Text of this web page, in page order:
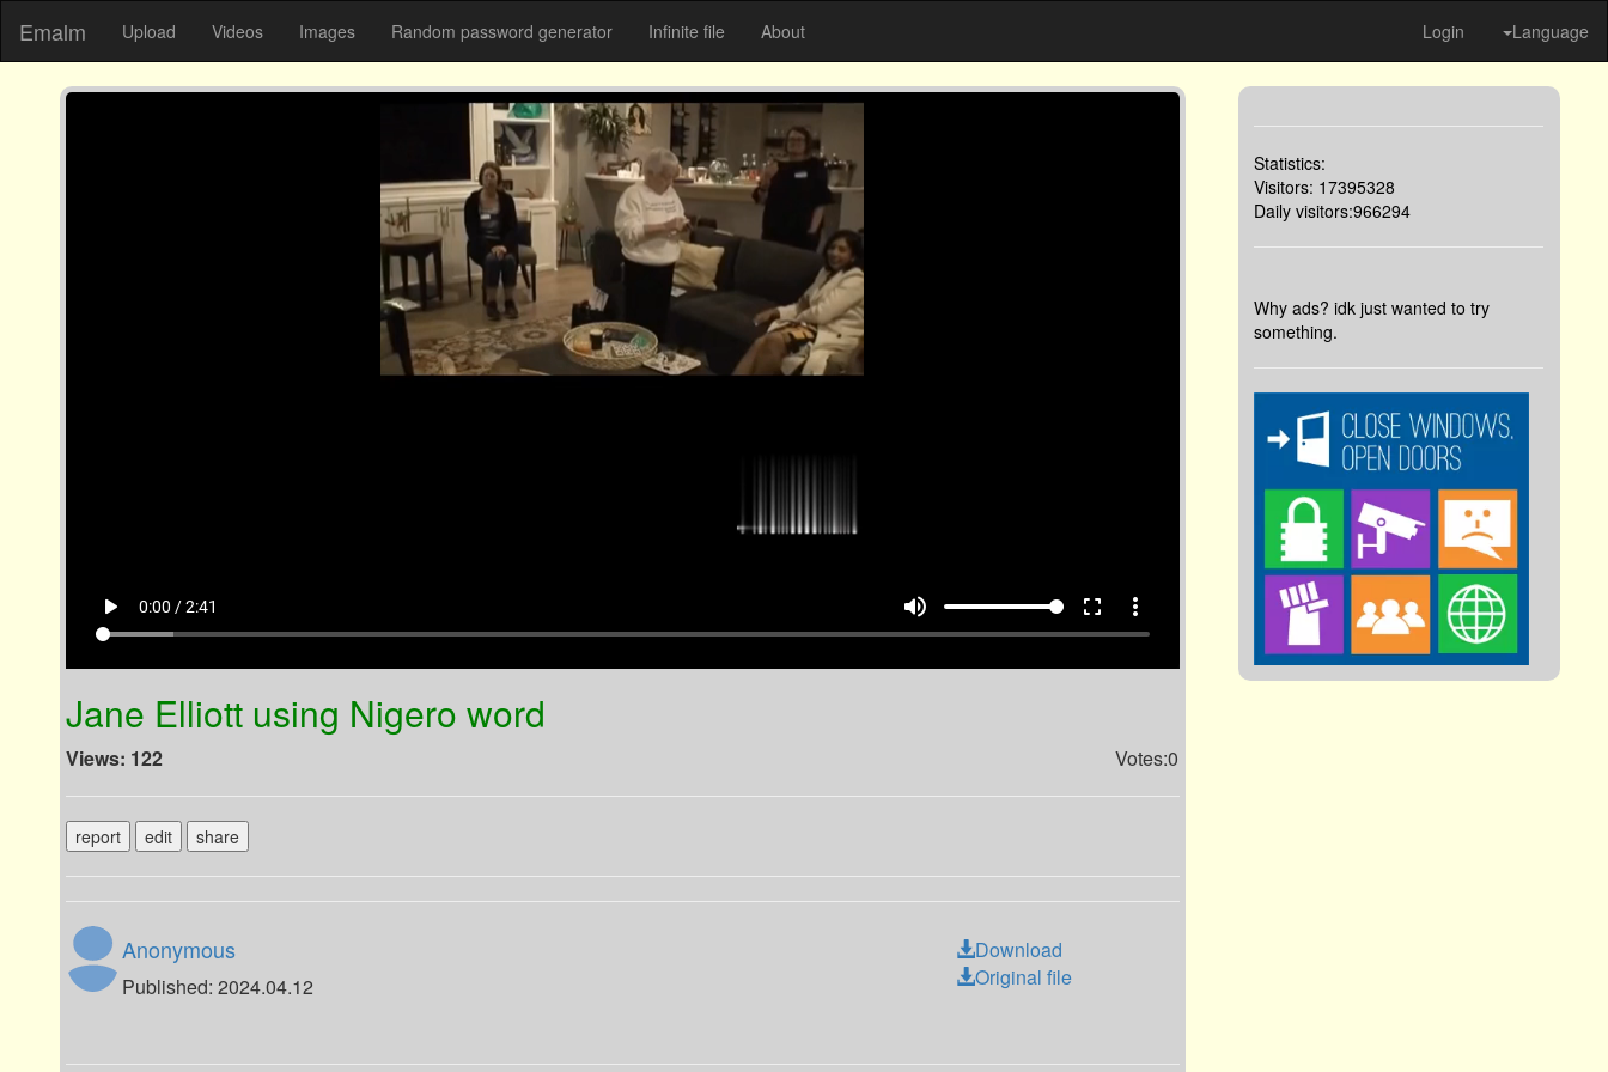
Emalm Upload Videos Images Random password generator Infinite file About Login Language
Statistics:
Visitors: 17395328
Daily visitors:966294
Why ads? idk just wanted to try
something.
play_arrow 0:00 / 2:41 volume_up fullscreen more_vert
Jane Elliott using Nigero word
Views: 122 Votes:0
report edit share
Anonymous
Published: 2024.04.12
Download
Original file